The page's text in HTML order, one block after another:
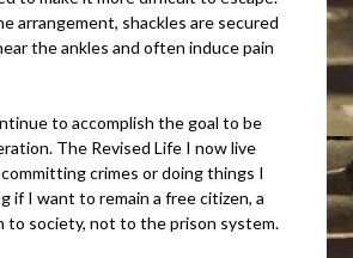
arrangement, shackles are secured
the ankles and often induce pain
to accomplish the goal to be
The Revised Life I now live
crimes or doing things I
if I want to remain a free citizen, a
to society, not to the prison system.